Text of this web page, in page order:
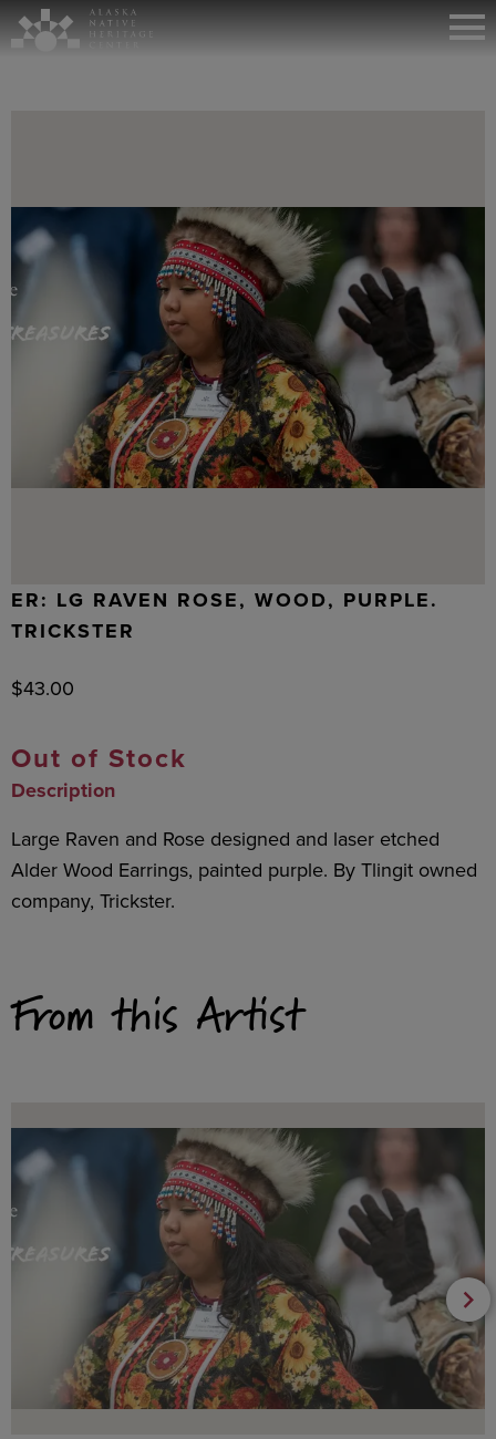
ER: LG RAVEN ROSE, WOOD, PURPLE.
TRICKSTER
$43.00
Out of Stock
Description
Large Raven and Rose designed and laser etched
Alder Wood Earrings, painted purple. By Tlingit owned
company, Trickster.
From this Artist